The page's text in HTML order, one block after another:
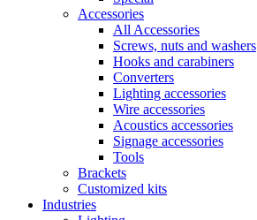
Accessories
All Accessories
Screws, nuts and washers
Hooks and carabiners
Converters
Lighting accessories
Wire accessories
Acoustics accessories
Signage accessories
Tools
Brackets
Customized kits
Industries